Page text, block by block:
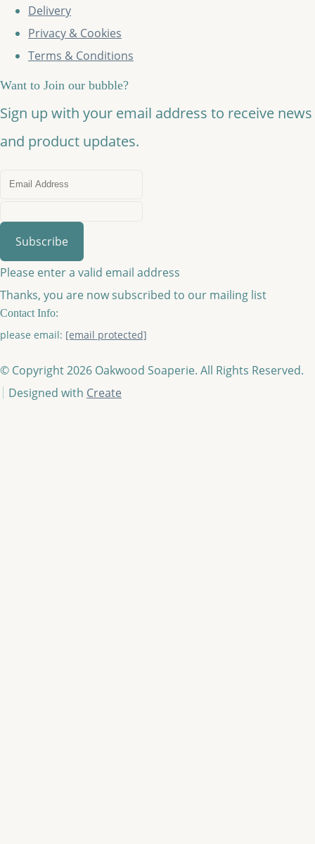
Delivery
Privacy & Cookies
Terms & Conditions
Want to Join our bubble?
Sign up with your email address to receive news
and product updates.
Subscribe
Please enter a valid email address
Thanks, you are now subscribed to our mailing list
Contact Info:
please email: [email protected]
© Copyright 2026 Oakwood Soaperie. All Rights Reserved.
Designed with Create